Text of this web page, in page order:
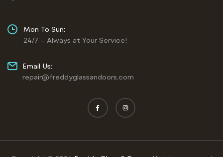
Mon To Sun:
24/7 – Always at Your Service!
Email Us:
repair@freddyglassandoors.com